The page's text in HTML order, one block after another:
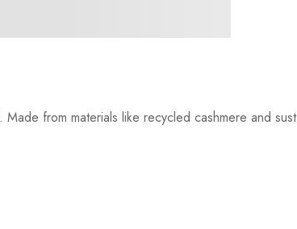
from materials like recycled cashmere and sust